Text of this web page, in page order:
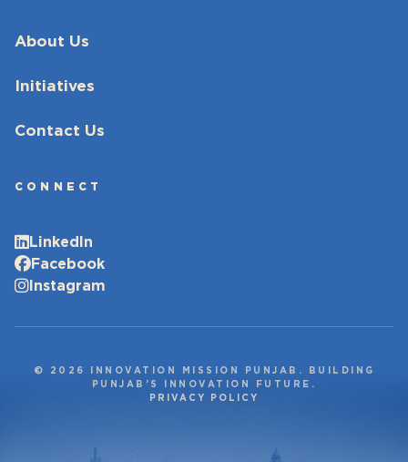
About Us
Initiatives
Contact Us
CONNECT
LinkedIn
Facebook
Instagram
© 2026 INNOVATION MISSION PUNJAB. BUILDING
PUNJAB’S INNOVATION FUTURE.
PRIVACY POLICY